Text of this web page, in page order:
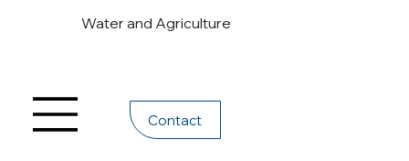
Water and Agriculture
Contact